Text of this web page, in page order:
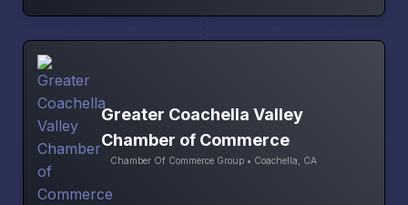
Greater Coachella Valley
Chamber of Commerce
Chamber Of Commerce Group • Coachella, CA